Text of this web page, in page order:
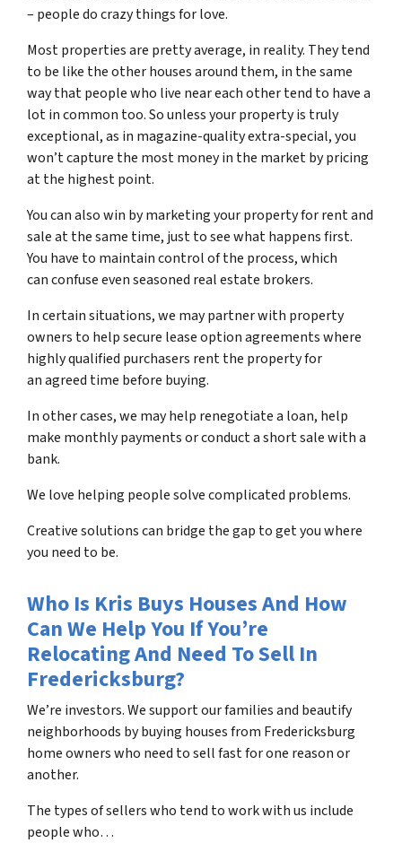
– people do crazy things for love.
Most properties are pretty average, in reality. They tend
to be like the other houses around them, in the same
way that people who live near each other tend to have a
lot in common too. So unless your property is truly
exceptional, as in magazine-quality extra-special, you
won’t capture the most money in the market by pricing
at the highest point.
You can also win by marketing your property for rent and
sale at the same time, just to see what happens first.
You have to maintain control of the process, which
can confuse even seasoned real estate brokers.
In certain situations, we may partner with property
owners to help secure lease option agreements where
highly qualified purchasers rent the property for
an agreed time before buying.
In other cases, we may help renegotiate a loan, help
make monthly payments or conduct a short sale with a
bank.
We love helping people solve complicated problems.
Creative solutions can bridge the gap to get you where
you need to be.
Who Is Kris Buys Houses And How
Can We Help You If You’re
Relocating And Need To Sell In
Fredericksburg?
We’re investors. We support our families and beautify
neighborhoods by buying houses from Fredericksburg
home owners who need to sell fast for one reason or
another.
The types of sellers who tend to work with us include
people who…